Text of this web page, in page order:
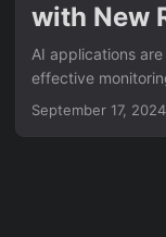
with New
AI applications
effective
intelligent
September 17, 2024